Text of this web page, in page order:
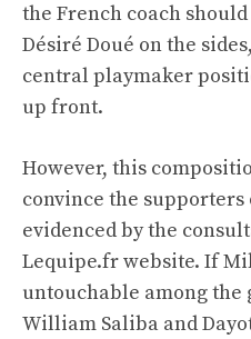
the French coach
Désiré Doué on the
central playmaker
up front.
However, this
convince the
evidenced by the
Lequipe.fr website. If
untouchable among the
William Saliba and